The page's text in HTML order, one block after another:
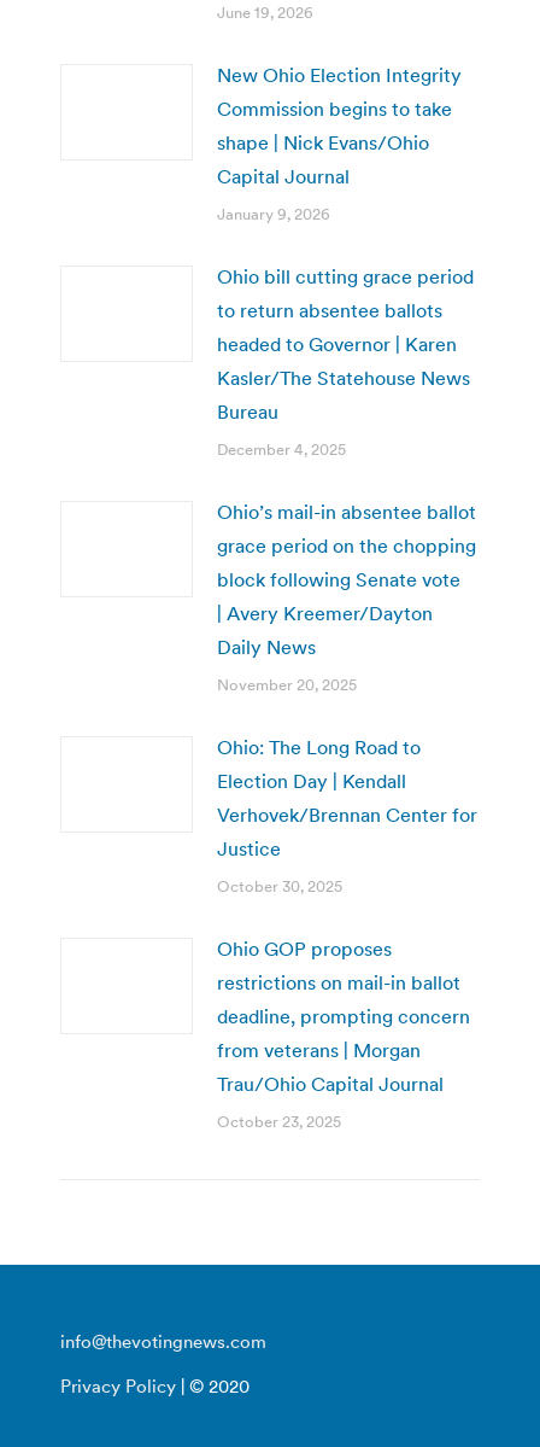
June 19, 2026
New Ohio Election Integrity
Commission begins to take
shape | Nick Evans/Ohio
Capital Journal
January 9, 2026
Ohio bill cutting grace period
to return absentee ballots
headed to Governor | Karen
Kasler/The Statehouse News
Bureau
December 4, 2025
Ohio’s mail-in absentee ballot
grace period on the chopping
block following Senate vote
| Avery Kreemer/Dayton
Daily News
November 20, 2025
Ohio: The Long Road to
Election Day | Kendall
Verhovek/Brennan Center for
Justice
October 30, 2025
Ohio GOP proposes
restrictions on mail-in ballot
deadline, prompting concern
from veterans | Morgan
Trau/Ohio Capital Journal
October 23, 2025
info@thevotingnews.com
Privacy Policy | © 2020